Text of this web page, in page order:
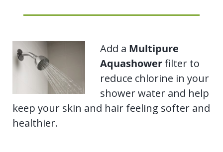
Add a Multipure
Aquashowerfilter to
reduce chlorine in your
shower water and help
keep your skin and hair feeling softer and
healthier.